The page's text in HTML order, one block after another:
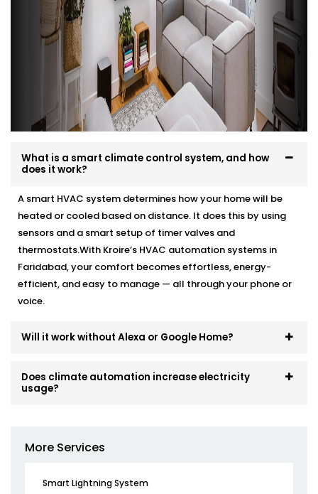
What is a smart climate control system, and how
does it work?
A smart HVAC system determines how your home will be
heated or cooled based on distance. It does this by using
sensors and a smart setup of timer valves and
thermostats.With Kroire’s HVAC automation systems in
Faridabad, your comfort becomes effortless, energy-
efficient, and easy to manage — all through your phone or
voice.
Will it work without Alexa or Google Home?
Does climate automation increase electricity
usage?
More Services
Smart Lightning System